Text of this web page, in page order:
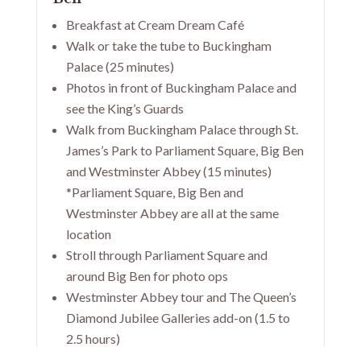
Breakfast at Cream Dream Café
Walk or take the tube to Buckingham
Palace (25 minutes)
Photos in front of Buckingham Palace and
see the King’s Guards
Walk from Buckingham Palace through St.
James’s Park to Parliament Square, Big Ben
and Westminster Abbey (15 minutes)
*Parliament Square, Big Ben and
Westminster Abbey are all at the same
location
Stroll through Parliament Square and
around Big Ben for photo ops
Westminster Abbey tour and The Queen’s
Diamond Jubilee Galleries add-on (1.5 to
2.5 hours)